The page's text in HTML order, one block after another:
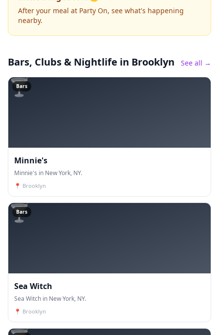
After your meal at Party On, see what's happening
nearby.
Bars, Clubs & Nightlife in Brooklyn See all →
🍸
Bars
Minnie's
Minnie's in New York, NY.
📍 Brooklyn
🍸
Bars
Sea Witch
Sea Witch in New York, NY.
📍 Brooklyn